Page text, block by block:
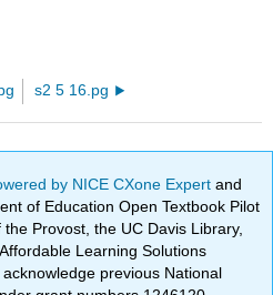
s2 5 16.pg
by NICE CXone Expertand
of Education Open Textbook Pilot
Provost, the UC Davis Library,
Learning Solutions
previous National